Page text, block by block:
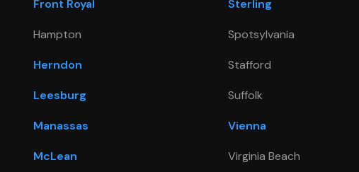
Front Royal
Hampton
Herndon
Leesburg
Manassas
McLean
Sterling
Spotsylvania
Stafford
Suffolk
Vienna
Virginia Beach